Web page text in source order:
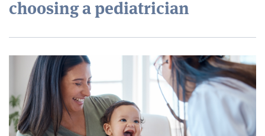
choosing a pediatrician